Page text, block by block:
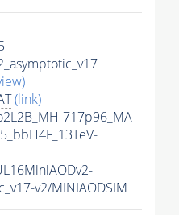
(link)
717p96_MA-
v2/MINIAODSIM